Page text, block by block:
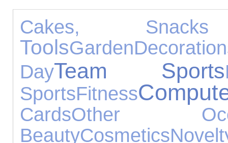
Cakes,
ToolsGarden
DayTeam Sports
SportsFitness
CardsOther
BeautyCosmetics